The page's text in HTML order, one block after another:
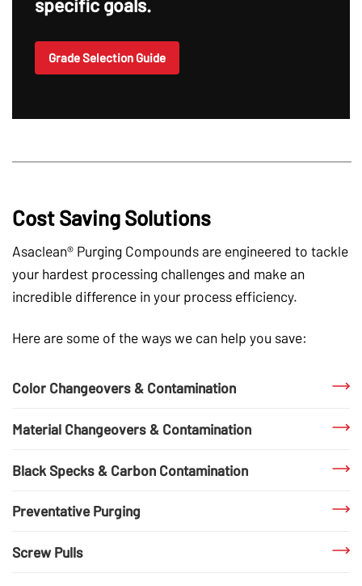
specific goals.
Grade Selection Guide
Cost Saving Solutions
Asaclean® Purging Compounds are engineered to tackle
your hardest processing challenges and make an
incredible difference in your process efficiency.
Here are some of the ways we can help you save:
Color Changeovers & Contamination
Material Changeovers & Contamination
Black Specks & Carbon Contamination
Preventative Purging
Screw Pulls